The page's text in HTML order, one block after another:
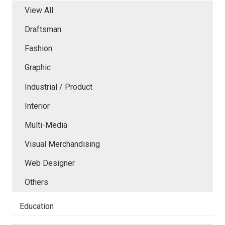
View All
Draftsman
Fashion
Graphic
Industrial / Product
Interior
Multi-Media
Visual Merchandising
Web Designer
Others
Education